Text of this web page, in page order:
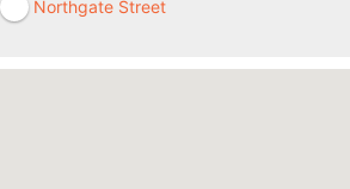
Northgate Street